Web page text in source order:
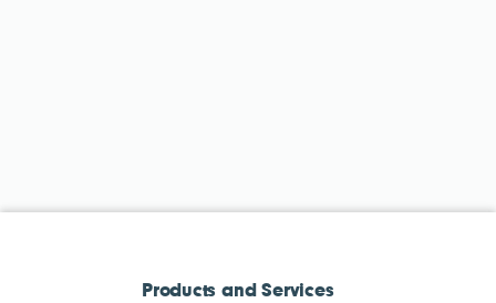
Products and Services